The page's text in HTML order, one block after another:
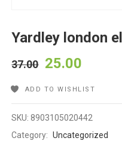
Yardley london
37.00 25.00
ADD TO WISHLIST
SKU:8903105020442
Category: Uncategorized